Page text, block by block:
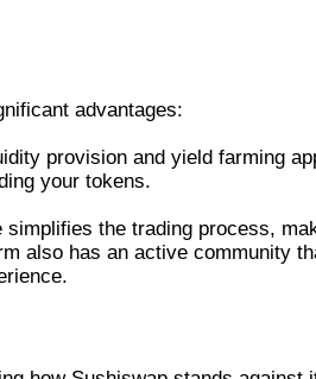
advantages:
provision and yield farming
your tokens.
simplifies the trading process,
also has an active community